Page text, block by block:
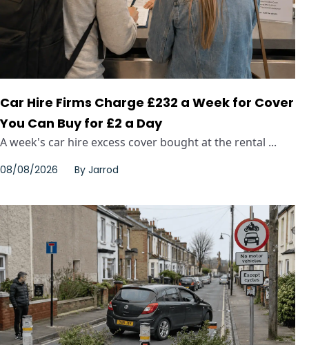
Car Hire Firms Charge £232 a Week for Cover
You Can Buy for £2 a Day
A week's car hire excess cover bought at the rental ...
08/08/2026 By Jarrod